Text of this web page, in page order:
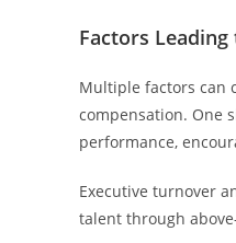
Factors
Multiple factors can
compensation. One
performance,
Executive turnover
talent through